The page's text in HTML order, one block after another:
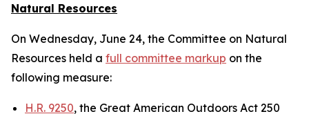
Natural Resources
On Wednesday, June 24, the Committee on Natural
Resources held a full committee markup on the
following measure:
H.R. 9250, the Great American Outdoors Act 250